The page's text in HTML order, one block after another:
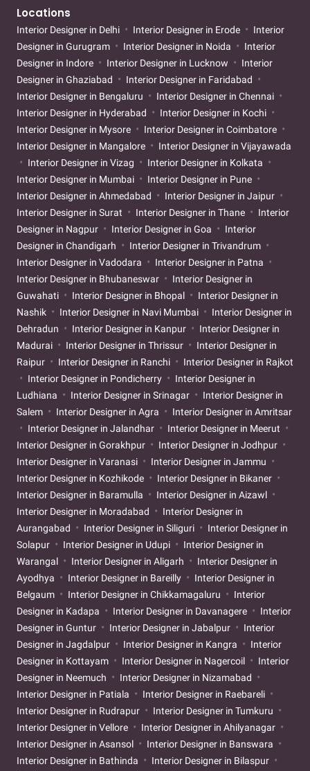
Locations
Interior Designer in Delhi Interior Designer in Erode
Interior
Designer in Gurugram
Interior Designer in Noida
Interior
Designer in Indore
Interior Designer in Lucknow
Interior
Designer in Ghaziabad
Interior Designer in Faridabad
Interior Designer in Bengaluru
Interior Designer in Chennai
Interior Designer in Hyderabad
Interior Designer in Kochi
Interior Designer in Mysore
Interior Designer in Coimbatore
Interior Designer in Mangalore
Interior Designer in Vijayawada
Interior Designer in Vizag
Interior Designer in Kolkata
Interior Designer in Mumbai
Interior Designer in Pune
Interior Designer in Ahmedabad
Interior Designer in Jaipur
Interior Designer in Surat
Interior Designer in Thane
Interior
Designer in Nagpur
Interior Designer in Goa
Interior
Designer in Chandigarh
Interior Designer in Trivandrum
Interior Designer in Vadodara
Interior Designer in Patna
Interior Designer in Bhubaneswar
Interior Designer in
Guwahati
Interior Designer in Bhopal
Interior Designer in
Nashik
Interior Designer in Navi Mumbai
Interior Designer in
Dehradun
Interior Designer in Kanpur
Interior Designer in
Madurai
Interior Designer in Thrissur
Interior Designer in
Raipur
Interior Designer in Ranchi
Interior Designer in Rajkot
Interior Designer in Pondicherry
Interior Designer in
Ludhiana
Interior Designer in Srinagar
Interior Designer in
Salem
Interior Designer in Agra
Interior Designer in Amritsar
Interior Designer in Jalandhar
Interior Designer in Meerut
Interior Designer in Gorakhpur
Interior Designer in Jodhpur
Interior Designer in Varanasi
Interior Designer in Jammu
Interior Designer in Kozhikode
Interior Designer in Bikaner
Interior Designer in Baramulla
Interior Designer in Aizawl
Interior Designer in Moradabad
Interior Designer in
Aurangabad
Interior Designer in Siliguri
Interior Designer in
Solapur
Interior Designer in Udupi
Interior Designer in
Warangal
Interior Designer in Aligarh
Interior Designer in
Ayodhya
Interior Designer in Bareilly
Interior Designer in
Belgaum
Interior Designer in Chikkamagaluru
Interior
Designer in Kadapa
Interior Designer in Davanagere
Interior
Designer in Guntur
Interior Designer in Jabalpur
Interior
Designer in Jagdalpur
Interior Designer in Kangra
Interior
Designer in Kottayam
Interior Designer in Nagercoil
Interior
Designer in Neemuch
Interior Designer in Nizamabad
Interior Designer in Patiala
Interior Designer in Raebareli
Interior Designer in Rudrapur
Interior Designer in Tumkuru
Interior Designer in Vellore
Interior Designer in Ahilyanagar
Interior Designer in Asansol
Interior Designer in Banswara
Interior Designer in Bathinda
Interior Designer in Bilaspur